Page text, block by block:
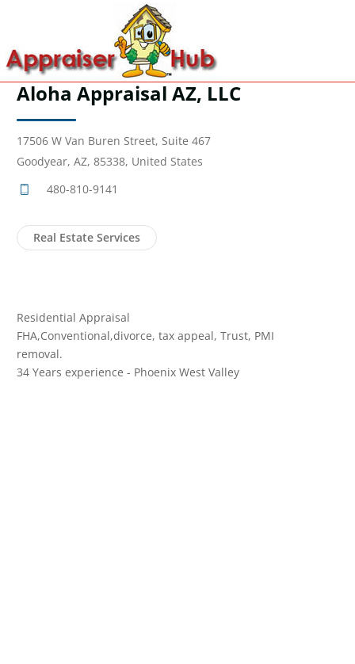
Aloha Appraisal AZ, LLC
17506 W Van Buren Street, Suite 467
Goodyear, AZ, 85338, United States
480-810-9141
Real Estate Services
Residential Appraisal
FHA,Conventional,divorce, tax appeal, Trust, PMI
removal.
34 Years experience - Phoenix West Valley